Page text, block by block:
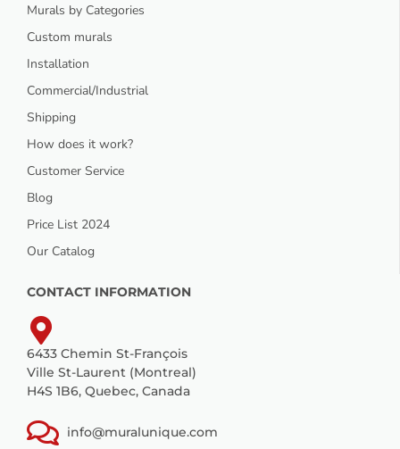
Murals by Categories
Custom murals
Installation
Commercial/Industrial
Shipping
How does it work?
Customer Service
Blog
Price List 2024
Our Catalog
CONTACT INFORMATION
6433 Chemin St-François
Ville St-Laurent (Montreal)
H4S 1B6, Quebec, Canada
info@muralunique.com